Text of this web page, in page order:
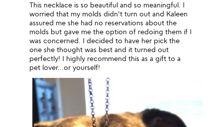
This necklace is so beautiful and so meaningful. I
worried that my molds didn't turn out and Kaleen
assured me she had no reservations about the
molds but gave me the option of redoing them if I
was concerned. I decided to have her pick the
one she thought was best and it turned out
perfectly! I highly recommend this as a gift to a
pet lover...or yourself!